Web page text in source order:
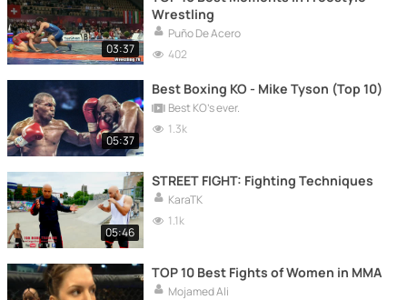
03:37
Wrestling
Puño De Acero
402
05:37
Best Boxing KO - Mike Tyson (Top 10)
Best KO's ever.
1.3k
05:46
STREET FIGHT: Fighting Techniques
KaraTK
1.1k
TOP 10 Best Fights of Women in MMA
Mojamed Ali